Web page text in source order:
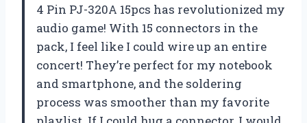
4 Pin PJ-320A 15pcs has revolutionized my
audio game! With 15 connectors in the
pack, I feel like I could wire up an entire
concert! They’re perfect for my notebook
and smartphone, and the soldering
process was smoother than my favorite